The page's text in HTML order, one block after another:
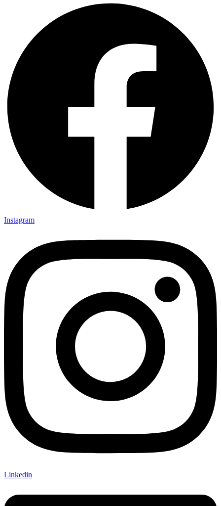
Instagram
Linkedin